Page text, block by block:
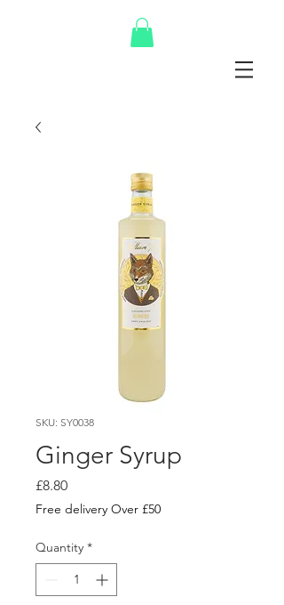
SKU: SY0038
Ginger Syrup
£8.80Price
Free delivery Over £50
Quantity *